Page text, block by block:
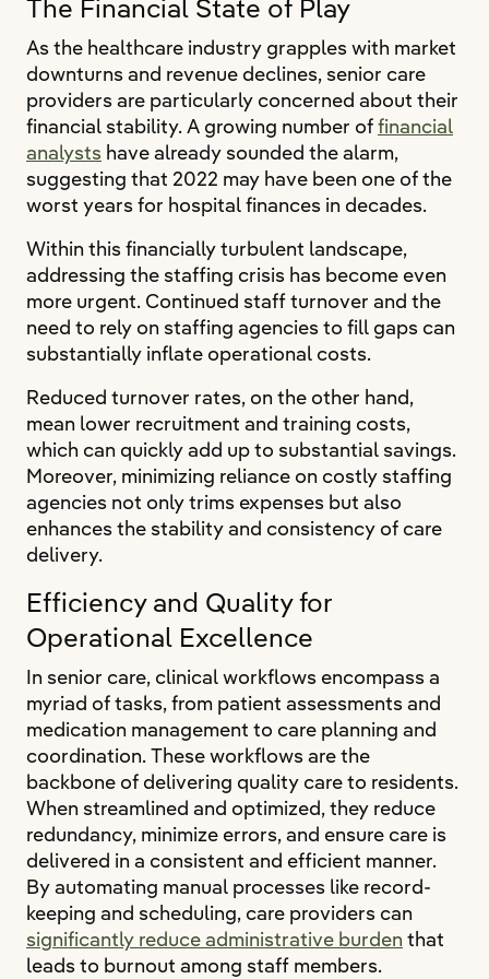
The Financial State of Play
As the healthcare industry grapples with market
downturns and revenue declines, senior care
providers are particularly concerned about their
financial stability. A growing number offinancial
analysts have already sounded the alarm,
suggesting that 2022 may have been one of the
worst years for hospital finances in decades.
Within this financially turbulent landscape,
addressing the staffing crisis has become even
more urgent. Continued staff turnover and the
need to rely on staffing agencies to fill gaps can
substantially inflate operational costs.
Reduced turnover rates, on the other hand,
mean lower recruitment and training costs,
which can quickly add up to substantial savings.
Moreover, minimizing reliance on costly staffing
agencies not only trims expenses but also
enhances the stability and consistency of care
delivery.
Efficiency and Quality for
Operational Excellence
In senior care, clinical workflows encompass a
myriad of tasks, from patient assessments and
medication management to care planning and
coordination. These workflows are the
backbone of delivering quality care to residents.
When streamlined and optimized, they reduce
redundancy, minimize errors, and ensure care is
delivered in a consistent and efficient manner.
By automating manual processes like record-
keeping and scheduling, care providers can
significantly reduce administrative burden that
leads to burnout among staff members.